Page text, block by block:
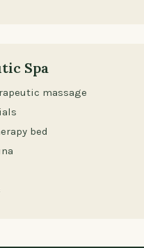
Spa
massage
bed